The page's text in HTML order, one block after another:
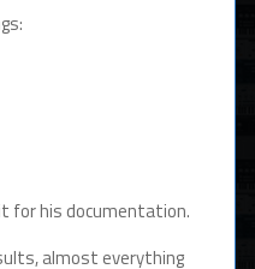
for his documentation.
almost everything